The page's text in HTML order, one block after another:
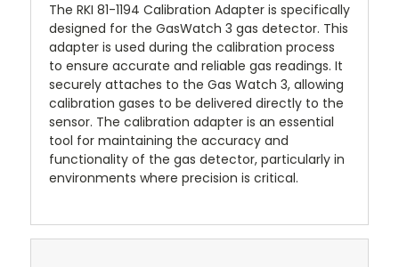
The RKI 81-1194 Calibration Adapter is specifically
designed for the GasWatch 3 gas detector. This
adapter is used during the calibration process
to ensure accurate and reliable gas readings. It
securely attaches to the Gas Watch 3, allowing
calibration gases to be delivered directly to the
sensor. The calibration adapter is an essential
tool for maintaining the accuracy and
functionality of the gas detector, particularly in
environments where precision is critical.